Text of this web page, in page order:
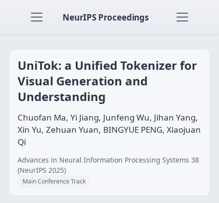
NeurIPS Proceedings
UniTok: a Unified Tokenizer for
Visual Generation and
Understanding
Chuofan Ma, Yi Jiang, Junfeng Wu, Jihan Yang,
Xin Yu, Zehuan Yuan, BINGYUE PENG, Xiaojuan
Qi
Advances in Neural Information Processing Systems 38
(NeurIPS 2025)
Main Conference Track